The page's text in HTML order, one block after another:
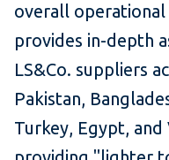
overall
provides in-depth
LS&Co. suppliers
Pakistan,
Turkey, Egypt,